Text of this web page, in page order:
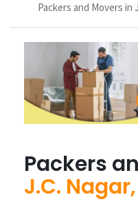
Packers and Movers in
Packers
J.C.